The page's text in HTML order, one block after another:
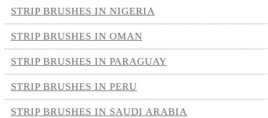
STRIP BRUSHES IN NIGERIA
STRIP BRUSHES IN OMAN
STRIP BRUSHES IN PARAGUAY
STRIP BRUSHES IN PERU
STRIP BRUSHES IN SAUDI ARABIA